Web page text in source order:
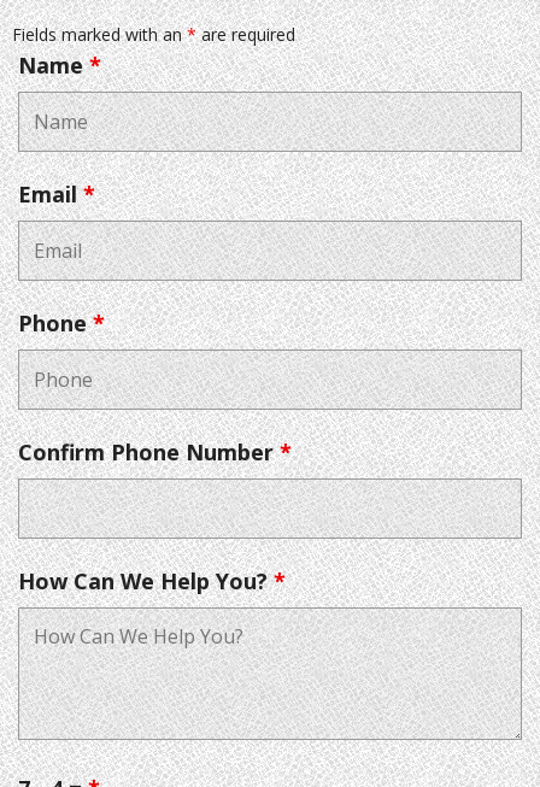
Fields marked with an*are required
Name*
Email*
Phone*
Confirm Phone Number*
How Can We Help You?*